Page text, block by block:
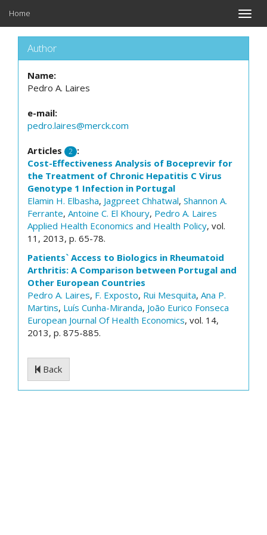
Toggle
Home
Author
Name:
Pedro A. Laires
e-mail:
pedro.laires@merck.com
Articles 2 :
Cost-Effectiveness Analysis of Boceprevir for
the Treatment of Chronic Hepatitis C Virus
Genotype 1 Infection in Portugal
Elamin H. Elbasha, Jagpreet Chhatwal, Shannon A.
Ferrante, Antoine C. El Khoury, Pedro A. Laires
Applied Health Economics and Health Policy, vol.
11, 2013, p. 65-78.
Patients` Access to Biologics in Rheumatoid
Arthritis: A Comparison between Portugal and
Other European Countries
Pedro A. Laires, F. Exposto, Rui Mesquita, Ana P.
Martins, Luís Cunha-Miranda, João Eurico Fonseca
European Journal Of Health Economics, vol. 14,
2013, p. 875-885.
Back